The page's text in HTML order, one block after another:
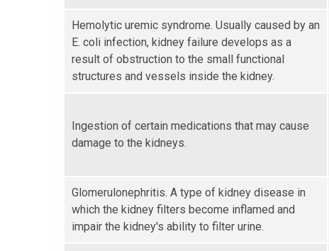
Hemolytic uremic syndrome. Usually caused by an
E. coli infection, kidney failure develops as a
result of obstruction to the small functional
structures and vessels inside the kidney.
Ingestion of certain medications that may cause
damage to the kidneys.
Glomerulonephritis. A type of kidney disease in
which the kidney filters become inflamed and
impair the kidney's ability to filter urine.